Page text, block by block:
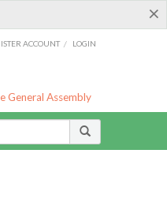
×
ACCOUNT / LOGIN
General Assembly